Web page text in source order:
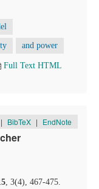
and power
Full Text HTML
| BibTeX | EndNote
, 3(4), 467-475.